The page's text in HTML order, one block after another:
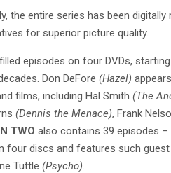
the entire series has been
for superior picture quality.
episodes on four DVDs,
Don DeFore (Hazel)
films, including Hal Smith (The
(Dennis the Menace), Frank
TWO also contains 39 episodes
discs and features such
Tuttle (Psycho).